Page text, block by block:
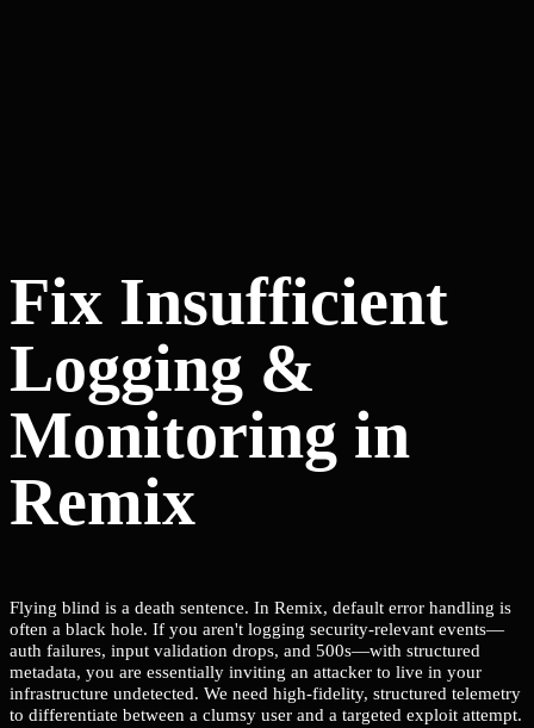
Fix Insufficient
Logging &
Monitoring in
Remix
Flying blind is a death sentence. In Remix, default error handling is
often a black hole. If you aren't logging security-relevant events—
auth failures, input validation drops, and 500s—with structured
metadata, you are essentially inviting an attacker to live in your
infrastructure undetected. We need high-fidelity, structured telemetry
to differentiate between a clumsy user and a targeted exploit attempt.